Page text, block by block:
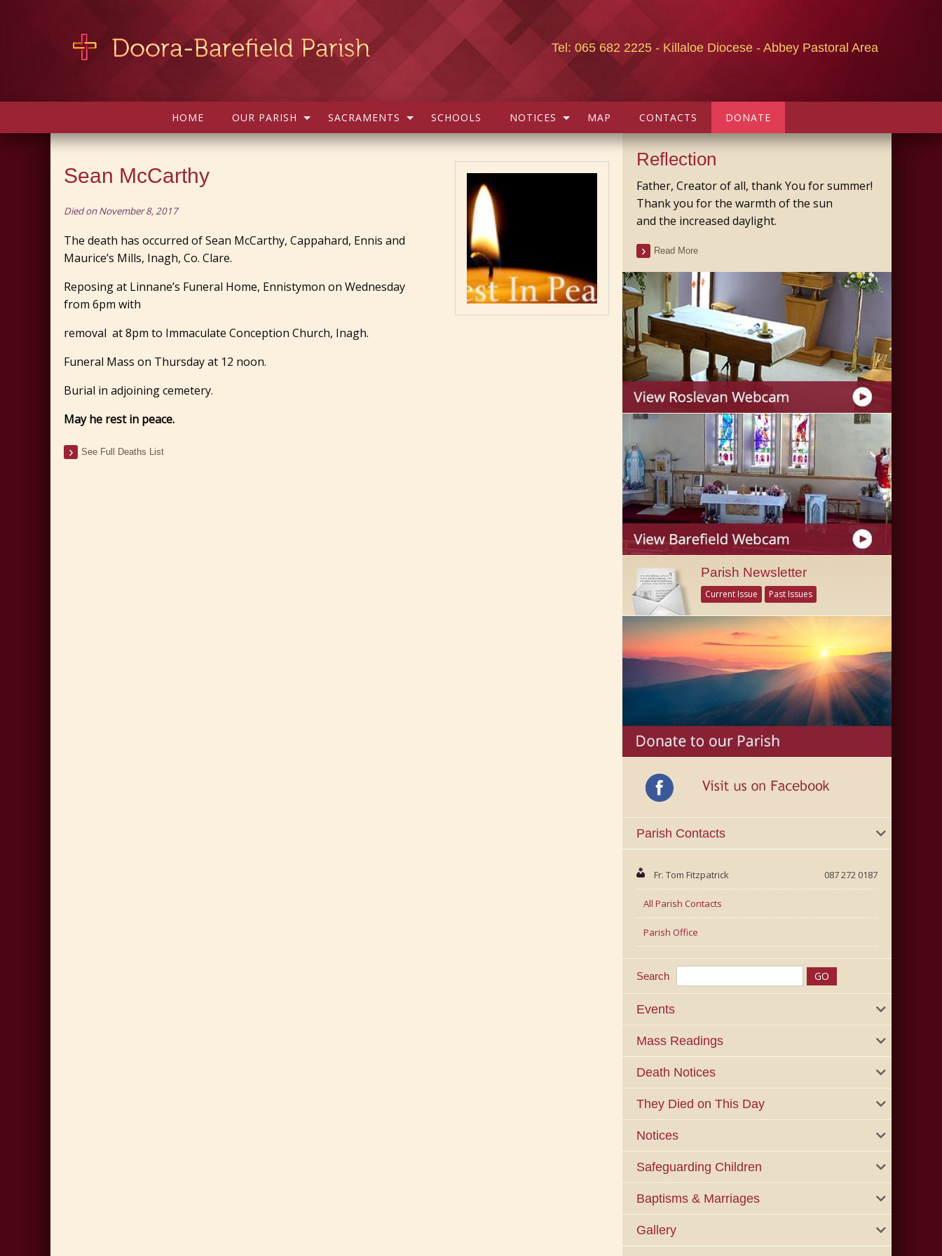
Tel: 065 682 2225 - Killaloe Diocese - Abbey Pastoral Area
HOME OUR PARISH SACRAMENTS SCHOOLS NOTICES MAP CONTACTS DONATE
Sean McCarthy
Died on November 8, 2017
The death has occurred of Sean McCarthy, Cappahard, Ennis and
Maurice’s Mills, Inagh, Co. Clare.
Reposing at Linnane’s Funeral Home, Ennistymon on Wednesday
from 6pm with
removal at 8pm to Immaculate Conception Church, Inagh.
Funeral Mass on Thursday at 12 noon.
Burial in adjoining cemetery.
May he rest in peace.
See Full Deaths List
Reflection
Father, Creator of all, thank You for summer!
Thank you for the warmth of the sun
and the increased daylight.
Read More
Parish Newsletter
Current Issue Past Issues
Parish Contacts
Fr. Tom Fitzpatrick 087 272 0187
All Parish Contacts
Parish Office
Search
Events
Mass Readings
Death Notices
They Died on This Day
Notices
Safeguarding Children
Baptisms & Marriages
Gallery